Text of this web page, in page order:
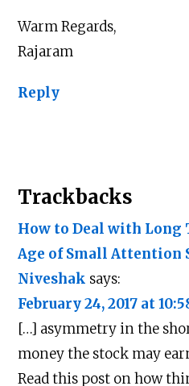
Warm Regards,
Rajaram
Reply
Trackbacks
How to Deal with
Age of Small Attention
Niveshak says:
February 24, 2017 at
[…] asymmetry in the
money the stock may
Read this post on how